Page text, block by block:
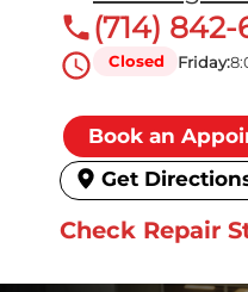
(714) 842-
Closed Friday:
Book an
Get
Check Repair